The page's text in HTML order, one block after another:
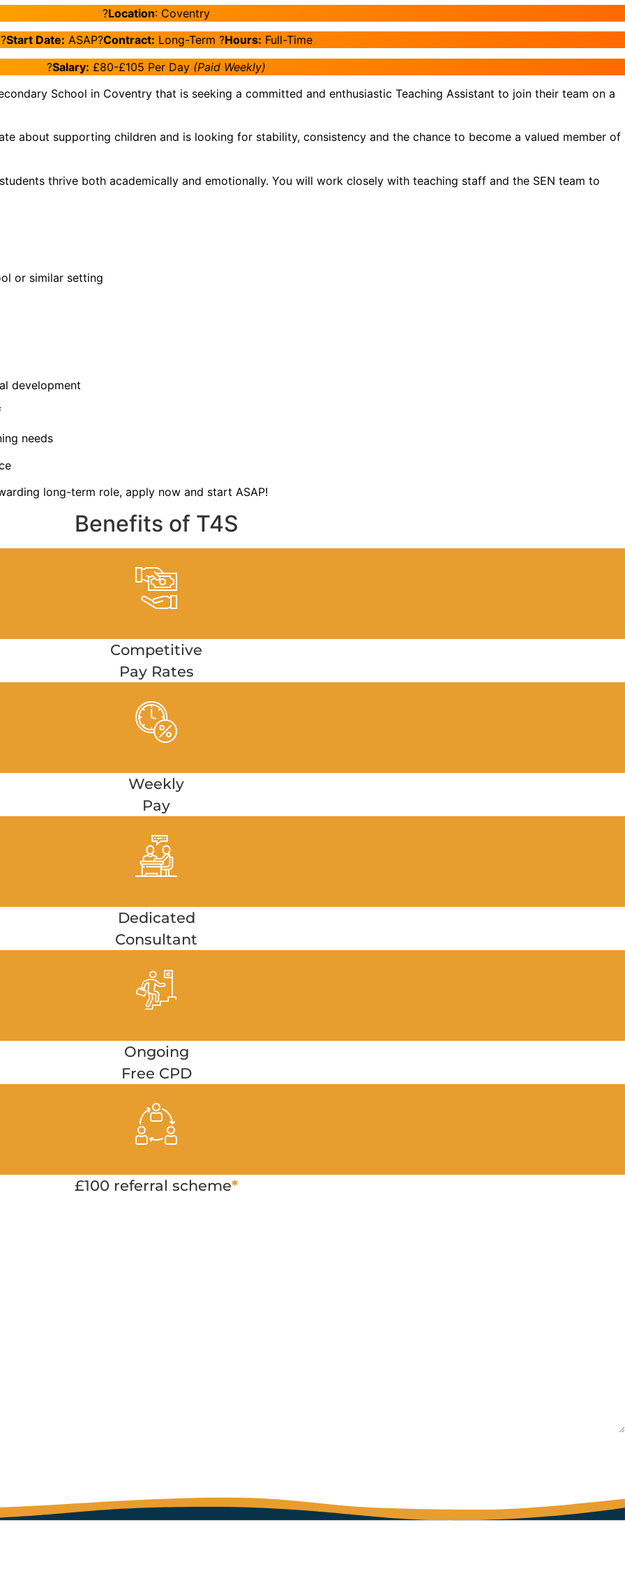
?Location: Coventry
?️Start Date: ASAP?Contract: Long-Term ?Hours: Full-Time
?Salary: £80-£105 Per Day (Paid Weekly)
School in Coventry that is seeking a committed and enthusiastic Teaching Assistant to join their team on a
about supporting children and is looking for stability, consistency and the chance to become a valued member of
thrive both academically and emotionally. You will work closely with teaching staff and the SEN team to
or similar setting
development
needs
long-term role, apply now and start ASAP!
Benefits of T4S
Competitive
Pay Rates
Weekly
Pay
Dedicated
Consultant
Ongoing
Free CPD
£100 referral scheme*